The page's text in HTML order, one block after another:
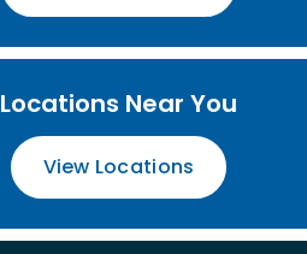
Locations Near You
View Locations